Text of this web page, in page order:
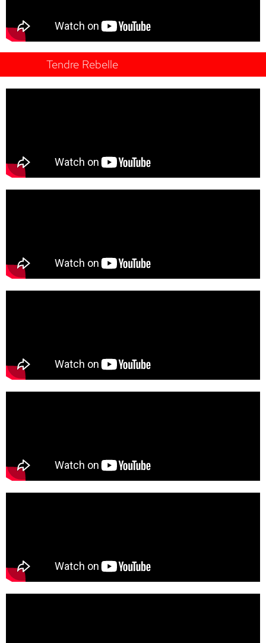
Tendre Rebelle